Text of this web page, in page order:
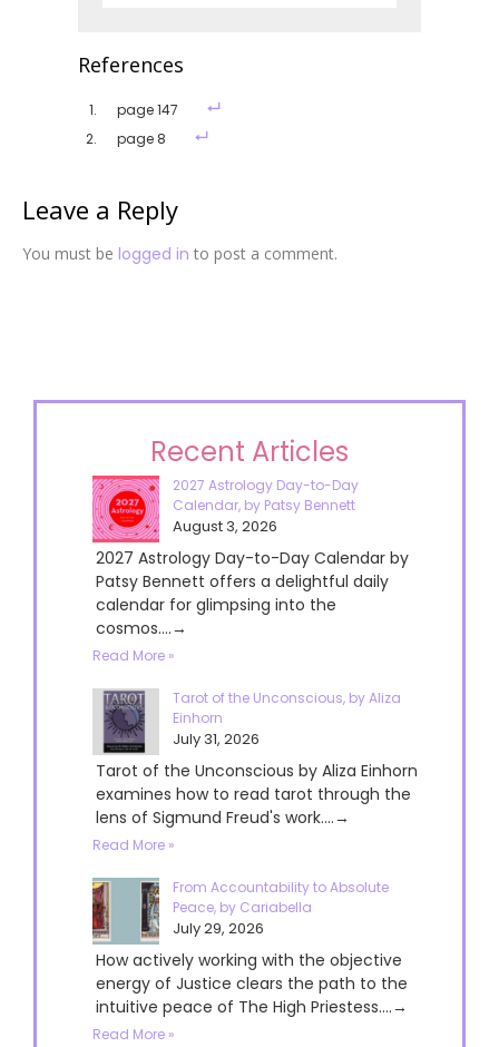
References
page 147
page 8
Leave a Reply
You must be logged in to post a comment.
Recent Articles
2027 Astrology Day-to-Day
Calendar, by Patsy Bennett
August 3, 2026
2027 Astrology Day-to-Day Calendar by
Patsy Bennett offers a delightful daily
calendar for glimpsing into the
cosmos....→
Read More »
Tarot of the Unconscious, by Aliza
Einhorn
July 31, 2026
Tarot of the Unconscious by Aliza Einhorn
examines how to read tarot through the
lens of Sigmund Freud's work....→
Read More »
From Accountability to Absolute
Peace, by Cariabella
July 29, 2026
How actively working with the objective
energy of Justice clears the path to the
intuitive peace of The High Priestess....→
Read More »